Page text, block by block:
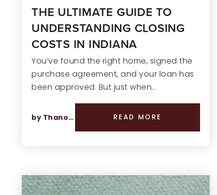
THE ULTIMATE GUIDE TO
UNDERSTANDING CLOSING
COSTS IN INDIANA
You’ve found the right home, signed the
purchase agreement, and your loan has
been approved. But just when…
by Thano Genos READ MORE